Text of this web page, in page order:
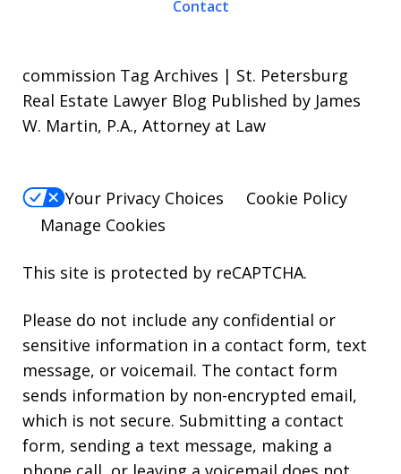
Contact
commission Tag Archives | St. Petersburg
Real Estate Lawyer Blog Published by James
W. Martin, P.A., Attorney at Law
Your Privacy Choices
Cookie Policy
Manage Cookies
This site is protected by reCAPTCHA.
Please do not include any confidential or
sensitive information in a contact form, text
message, or voicemail. The contact form
sends information by non-encrypted email,
which is not secure. Submitting a contact
form, sending a text message, making a